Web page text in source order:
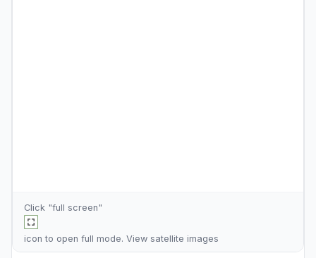
Click "full screen"
icon to open full mode. View satellite images